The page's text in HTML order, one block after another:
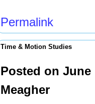
Permalink
Time & Motion Studies
Posted on June
Meagher